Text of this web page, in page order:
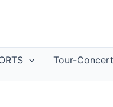
Tour-Concert